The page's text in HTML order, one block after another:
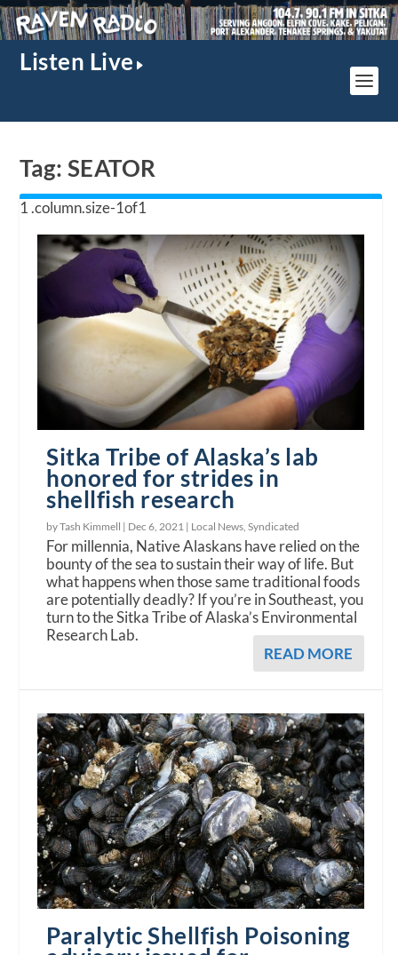
Listen Live
Tag: SEATOR
Sitka Tribe of Alaska’s lab
honored for strides in
shellfish research
by Tash Kimmell | Dec 6, 2021 | Local News ,Syndicated
For millennia, Native Alaskans have relied on the
bounty of the sea to sustain their way of life. But
what happens when those same traditional foods
are potentially deadly? If you’re in Southeast, you
turn to the Sitka Tribe of Alaska’s Environmental
Research Lab.
READ MORE
Paralytic Shellfish Poisoning